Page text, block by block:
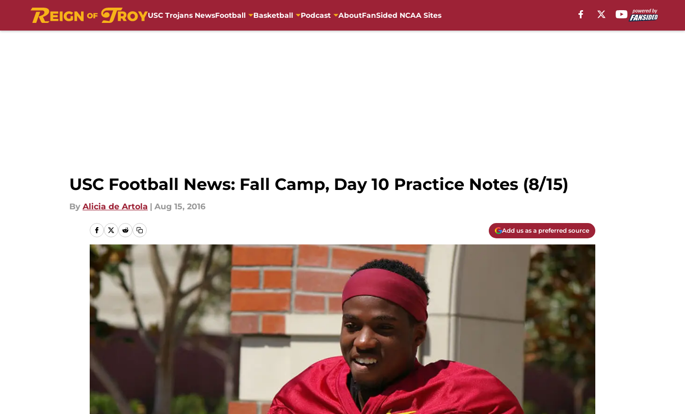
USC Trojans NewsFootball Basketball Podcast AboutFanSided NCAA Sites
USC Football News: Fall Camp, Day 10 Practice Notes (8/15)
By Alicia de Artola | Aug 15, 2016
Add us as a preferred source